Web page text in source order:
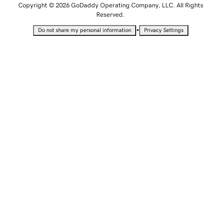
Copyright © 2026 GoDaddy Operating Company, LLC. All Rights
Reserved.
Do not share my personal information • Privacy Settings